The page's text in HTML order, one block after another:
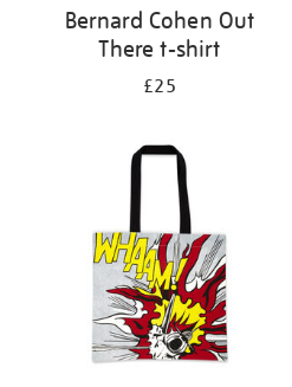
Bernard Cohen Out
There t-shirt
£25